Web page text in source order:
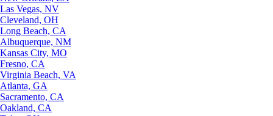
Las Vegas, NV
Cleveland, OH
Long Beach, CA
Albuquerque, NM
Kansas City, MO
Fresno, CA
Virginia Beach, VA
Atlanta, GA
Sacramento, CA
Oakland, CA